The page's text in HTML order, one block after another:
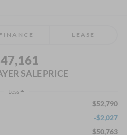
FINANCE LEASE
SALE PRICE
Less
$52,790
-$2,027
$50,763